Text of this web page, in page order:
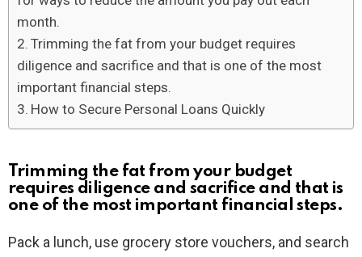
month.
Trimming the fat from your budget requires
diligence and sacrifice and that is one of the most
important financial steps.
How to Secure Personal Loans Quickly
Trimming the fat from your budget
requires diligence and sacrifice and that is
one of the most important financial steps.
Pack a lunch, use grocery store vouchers, and search